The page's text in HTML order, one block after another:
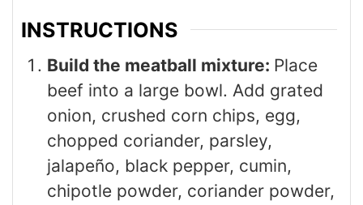
INSTRUCTIONS
Build the meatball mixture: Place
beef into a large bowl. Add grated
onion, crushed corn chips, egg,
chopped coriander, parsley,
jalapeño, black pepper, cumin,
chipotle powder, coriander powder,